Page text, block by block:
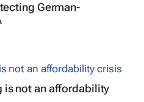
German-
is not an affordability